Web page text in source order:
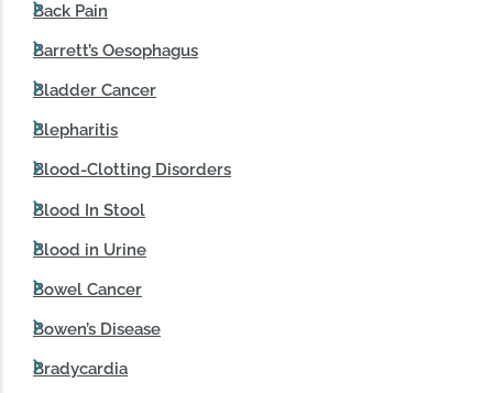
Back Pain
Barrett’s Oesophagus
Bladder Cancer
Blepharitis
Blood-Clotting Disorders
Blood In Stool
Blood in Urine
Bowel Cancer
Bowen’s Disease
Bradycardia